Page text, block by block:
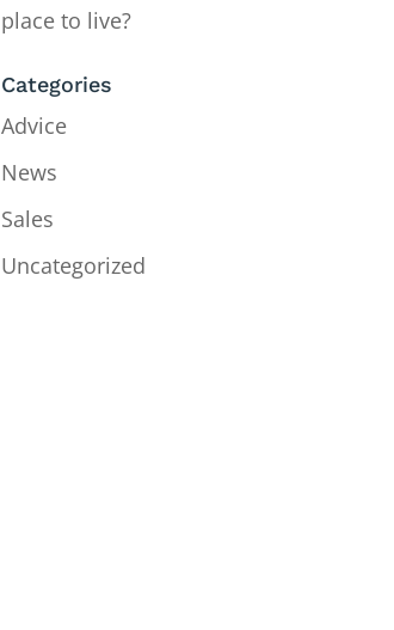
place to live?
Categories
Advice
News
Sales
Uncategorized